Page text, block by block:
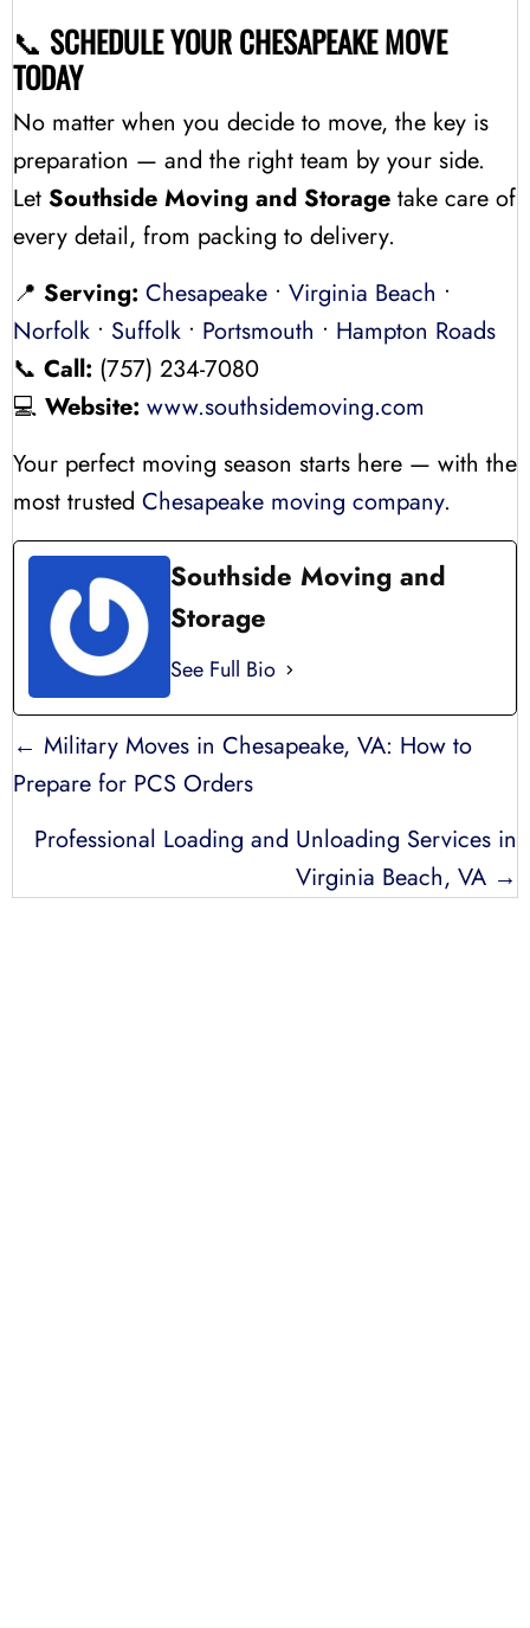
📞 SCHEDULE YOUR CHESAPEAKE MOVE
TODAY
No matter when you decide to move, the key is
preparation — and the right team by your side.
Let Southside Moving and Storage take care of
every detail, from packing to delivery.
📍 Serving: Chesapeake • Virginia Beach •
Norfolk • Suffolk • Portsmouth • Hampton Roads
📞 Call: (757) 234-7080
💻 Website: www.southsidemoving.com
Your perfect moving season starts here — with the
most trusted Chesapeake moving company.
Southside Moving and
Storage
See Full Bio
POSTS
NAVIGATION
← Military Moves in Chesapeake, VA: How to
Prepare for PCS Orders
Professional Loading and Unloading Services in
Virginia Beach, VA →